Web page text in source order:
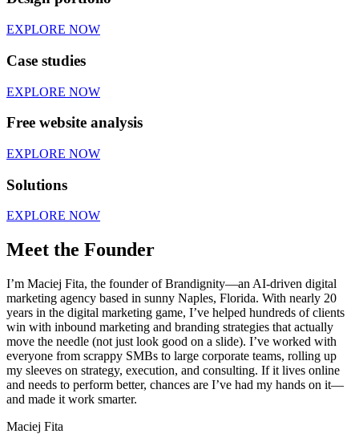
EXPLORE NOW
Case studies
EXPLORE NOW
Free website analysis
EXPLORE NOW
Solutions
EXPLORE NOW
Meet the Founder
I’m Maciej Fita, the founder of Brandignity—an AI-driven digital
marketing agency based in sunny Naples, Florida. With nearly 20
years in the digital marketing game, I’ve helped hundreds of clients
win with inbound marketing and branding strategies that actually
move the needle (not just look good on a slide). I’ve worked with
everyone from scrappy SMBs to large corporate teams, rolling up
my sleeves on strategy, execution, and consulting. If it lives online
and needs to perform better, chances are I’ve had my hands on it—
and made it work smarter.
Maciej Fita